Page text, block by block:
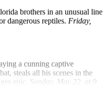
brothers in an unusual line
dangerous reptiles. Friday,
a cunning captive
steals all his scenes in the
epic.
Sunday, May 22, at 9